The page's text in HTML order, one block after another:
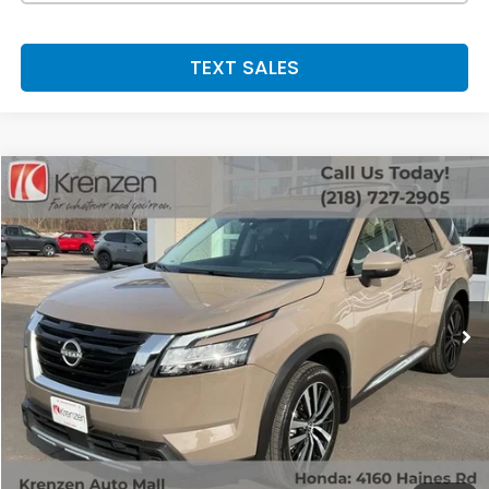
TEXT SALES
2024Nissan Pathfinder Platinum
Price Drop
VIN:5N1DR3DJXRC304892Stock:53568 Model: 25814
6,173 mi Ext. Int.
$41,800
SALE PRICE:
Less
Retail Price:
$41,800
Doc Fee:
+$199
SALE PRICE:
$41,999
GET A QUOTE
Compare Vehicle